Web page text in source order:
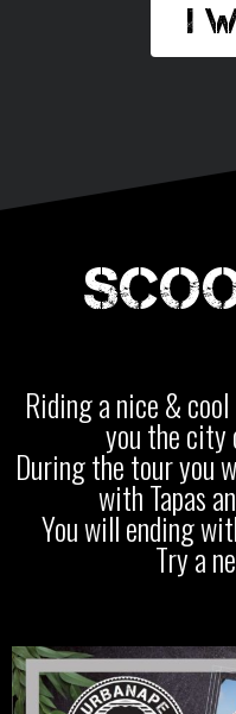
I
Riding a nice & cool
you the city
During the tour you
with Tapas
You will ending
Try a